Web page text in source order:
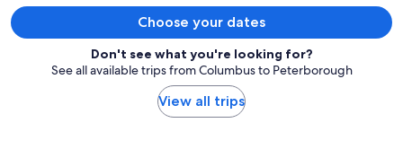
Choose your dates
Don't see what you're looking for?
See all available trips from Columbus to Peterborough
View all trips